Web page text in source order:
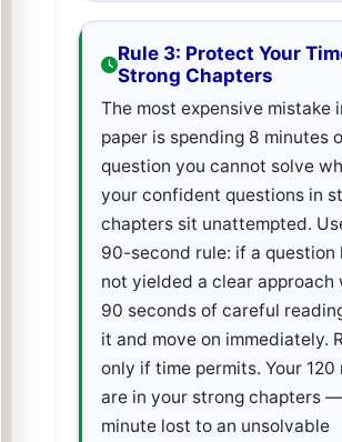
Rule 3: Protect Your
Strong Chapters
The most expensive mistake
paper is spending 8 minutes
question you cannot solve
your confident questions in
chapters sit unattempted.
90-second rule: if a question
not yielded a clear approach
90 seconds of careful
it and move on immediately.
only if time permits. Your 120
are in your strong chapters
minute lost to an unsolvable